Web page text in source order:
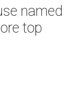
named
top